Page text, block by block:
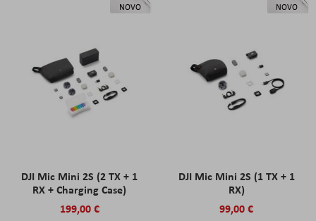
NOVO
DJI Mic Mini 2S (2 TX + 1
RX + Charging Case)
199,00 €
NOVO
DJI Mic Mini 2S (1 TX + 1
RX)
99,00 €